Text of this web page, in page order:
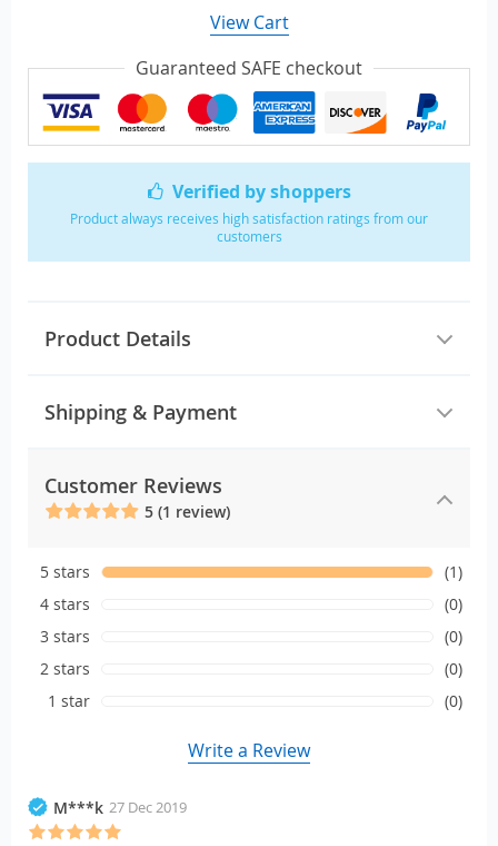
Verified by shoppers
Product always receives high satisfaction ratings from our
customers
Product Details
Shipping & Payment
Customer Reviews
5 (1 review)
5 stars
(1)
4 stars
(0)
3 stars
(0)
2 stars
(0)
1 star
(0)
Write a Review
M***k 27 Dec 2019
View Cart
Guaranteed SAFE checkout